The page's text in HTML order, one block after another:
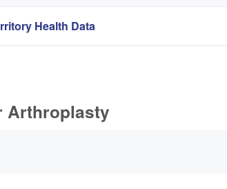
Health Data
Arthroplasty